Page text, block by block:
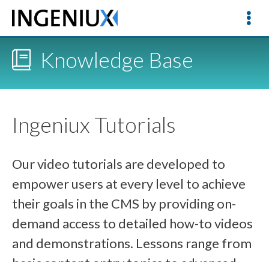
Knowledge Base
Ingeniux Tutorials
Our video tutorials are developed to
empower users at every level to achieve
their goals in the CMS by providing on-
demand access to detailed how-to videos
and demonstrations. Lessons range from